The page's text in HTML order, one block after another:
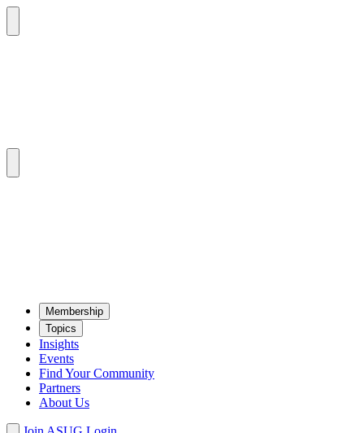
Mem­ber­ship
Top­ics
Insights
Events
Find Your Community
Partners
About Us